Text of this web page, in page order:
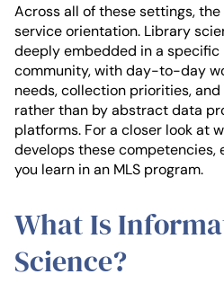
Across all of these settings,
service orientation. Library
deeply embedded in a
community, with day-to-day
needs, collection priorities,
rather than by abstract data
platforms. For a closer look at
develops these competencies,
you learn in an MLS program.
What Is
Science?